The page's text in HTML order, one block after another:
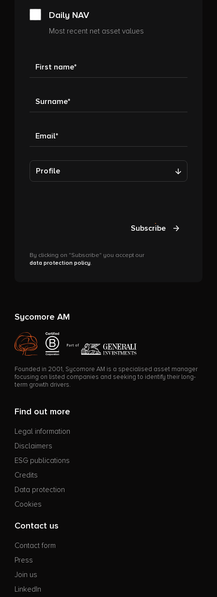
Daily NAV
Most recent net asset values
Profile
By clicking on "Subscribe" you accept our
data protection policy.
Subscribe
Sycomore AM
Founded in 2001, Sycomore AM is a specialised asset manager
focusing on listed companies and seeking to identify their long-
term growth drivers.
Find out more
Legal information
Disclaimers
ESG publications
Credits
Data protection
Cookies
Contact us
Contact form
Press
Join us
LinkedIn